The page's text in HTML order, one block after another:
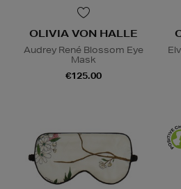
OLIVIA VON HALLE
Audrey René Blossom Eye
Mask
€125.00